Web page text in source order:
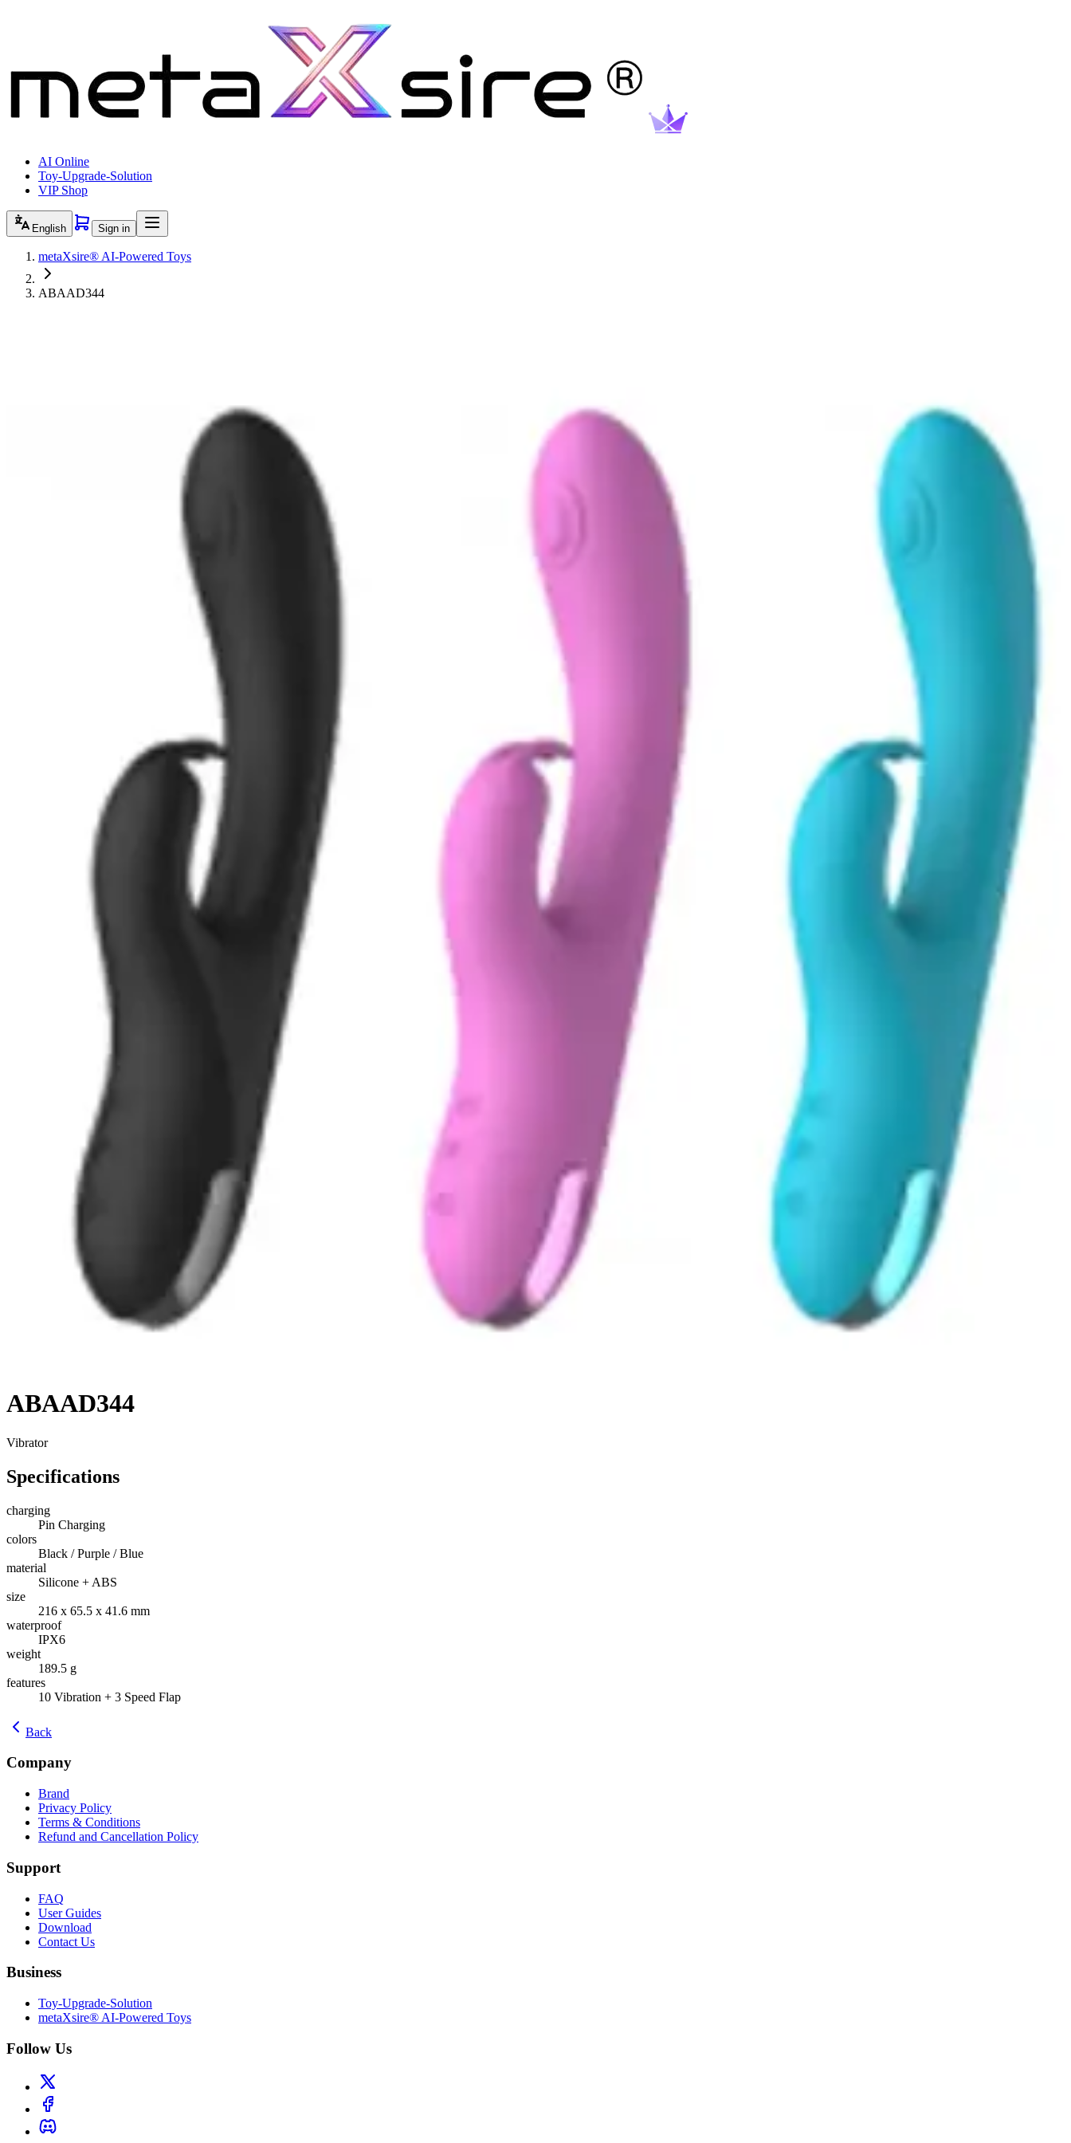
AI Online
Toy-Upgrade-Solution
VIP Shop
English Sign in
metaXsire® AI-Powered Toys
ABAAD344
ABAAD344
Vibrator
Specifications
charging
Pin Charging
colors
Black / Purple / Blue
material
Silicone + ABS
size
216 x 65.5 x 41.6 mm
waterproof
IPX6
weight
189.5 g
features
10 Vibration + 3 Speed Flap
Back
Company
Brand
Privacy Policy
Terms & Conditions
Refund and Cancellation Policy
Support
FAQ
User Guides
Download
Contact Us
Business
Toy-Upgrade-Solution
metaXsire® AI-Powered Toys
Follow Us